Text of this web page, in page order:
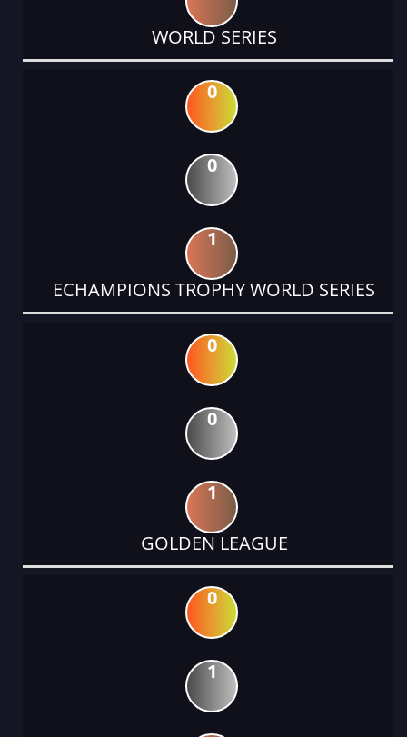
WORLD SERIES
0
0
1
ECHAMPIONS TROPHY WORLD SERIES
0
0
1
GOLDEN LEAGUE
0
1